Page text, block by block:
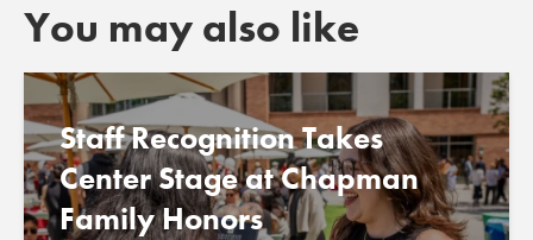
You may also like
Staff Recognition Takes
Center Stage at Chapman
Family Honors